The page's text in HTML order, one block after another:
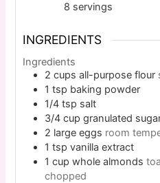
8 servings
INGREDIENTS
Ingredients
2 cups all-purpose flour
1 tsp baking powder
1/4 tsp salt
3/4 cup granulated
2 large eggs room
1 tsp vanilla extract
1 cup whole almonds
chopped